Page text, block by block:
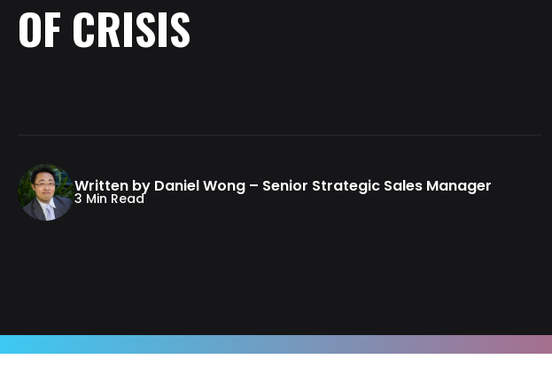
OF CRISIS
Written by Daniel Wong – Senior Strategic Sales Manager
3 Min Read